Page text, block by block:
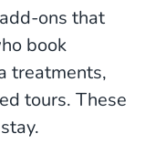
ons that
book
treatments,
tours. These